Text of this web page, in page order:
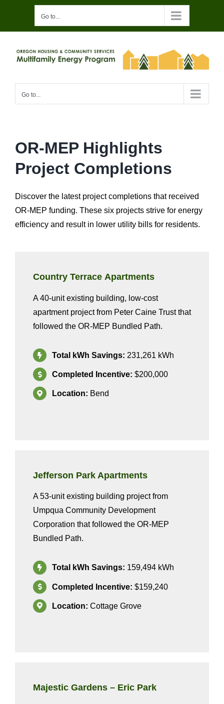
content
Go to...
Go to...
OR-MEP Highlights
Project Completions
Discover the latest project completions that received
OR-MEP funding. Thesesixprojectsstrive for energy
efficiency and result in lower utility bills for residents.
Country TerraceApartments
A40-unitexisting building, low-cost
apartmentproject from Peter Caine Trust that
followed the OR-MEP Bundled Path.
Total kWh Savings: 231,261 kWh
Completed Incentive: $200,000
Location: Bend
Jefferson ParkApartments
A 53-unit existing building project from
Umpqua Community Development
Corporation that followed the OR-MEP
Bundled Path.
Total kWh Savings: 159,494 kWh
Completed Incentive: $159,240
Location: Cottage Grove
Majestic Gardens – Eric Park